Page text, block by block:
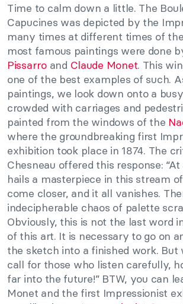
Time to calm down a little. The
Capucines was depicted by the
many times at different times of
most famous paintings were done
Pissarro and Claude Monet. This
one of the best examples of such.
paintings, we look down onto a
crowded with carriages and
painted from the windows of the
where the groundbreaking first
exhibition took place in 1874. The
Chesneau offered this response:
hails a masterpiece in this stream
come closer, and it all vanishes.
indecipherable chaos of palette
Obviously, this is not the last word
of this art. It is necessary to go on
the sketch into a finished work. But
call for those who listen carefully,
far into the future!” BTW, you can
Monet and the first Impressionist